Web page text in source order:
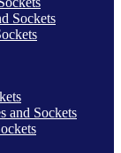
Sockets
and Sockets